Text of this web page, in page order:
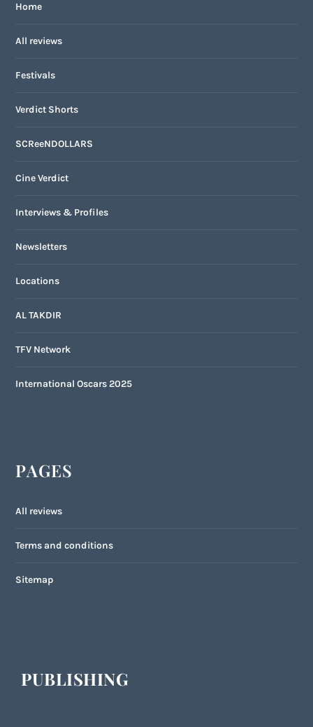
Home
All reviews
Festivals
Verdict Shorts
SCReeNDOLLARS
Cine Verdict
Interviews & Profiles
Newsletters
Locations
AL TAKDIR
TFV Network
International Oscars 2025
PAGES
All reviews
Terms and conditions
Sitemap
PUBLISHING